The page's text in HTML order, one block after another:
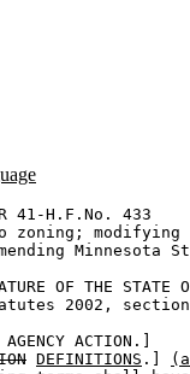
41-H.F.No. 433
zoning;
Minnesota
OF THE STATE
2002,
AGENCY ACTION.]
DEFINITIONS .]